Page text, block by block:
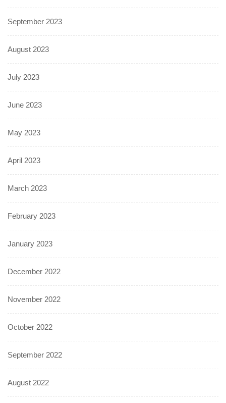
September 2023
August 2023
July 2023
June 2023
May 2023
April 2023
March 2023
February 2023
January 2023
December 2022
November 2022
October 2022
September 2022
August 2022